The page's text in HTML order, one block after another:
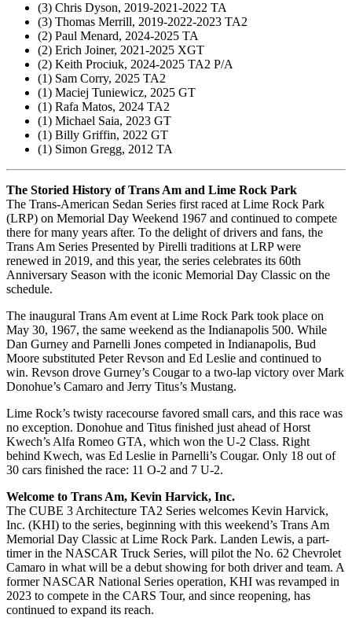
(3) Chris Dyson, 2019-2021-2022 TA
(3) Thomas Merrill, 2019-2022-2023 TA2
(2) Paul Menard, 2024-2025 TA
(2) Erich Joiner, 2021-2025 XGT
(2) Keith Prociuk, 2024-2025 TA2 P/A
(1) Sam Corry, 2025 TA2
(1) Maciej Tuniewicz, 2025 GT
(1) Rafa Matos, 2024 TA2
(1) Michael Saia, 2023 GT
(1) Billy Griffin, 2022 GT
(1) Simon Gregg, 2012 TA
The Storied History of Trans Am and Lime Rock Park
The Trans-American Sedan Series first raced at Lime Rock Park
(LRP) on Memorial Day Weekend 1967 and continued to compete
there for many years after. To the delight of drivers and fans, the
Trans Am Series Presented by Pirelli traditions at LRP were
renewed in 2019, and this year, the series celebrates its 60th
Anniversary Season with the iconic Memorial Day Classic on the
schedule.
The inaugural Trans Am event at Lime Rock Park took place on
May 30, 1967, the same weekend as the Indianapolis 500. While
Dan Gurney and Parnelli Jones competed in Indianapolis, Bud
Moore substituted Peter Revson and Ed Leslie and continued to
win. Revson drove Gurney’s Cougar to a two-lap victory over Mark
Donohue’s Camaro and Jerry Titus’s Mustang.
Lime Rock’s twisty racecourse favored small cars, and this race was
no exception. Donohue and Titus finished just ahead of Horst
Kwech’s Alfa Romeo GTA, which won the U-2 Class. Right
behind Kwech, was Ed Leslie in Parnelli’s Cougar. Only 18 out of
30 cars finished the race: 11 O-2 and 7 U-2.
Welcome to Trans Am, Kevin Harvick, Inc.
The CUBE 3 Architecture TA2 Series welcomes Kevin Harvick,
Inc. (KHI) to the series, beginning with this weekend’s Trans Am
Memorial Day Classic at Lime Rock Park. Landen Lewis, a part-
timer in the NASCAR Truck Series, will pilot the No. 62 Chevrolet
Camaro in what will be a debut showing for both driver and team. A
former NASCAR National Series operation, KHI was revamped in
2023 to compete in the CARS Tour, and since reopening, has
continued to expand its reach.